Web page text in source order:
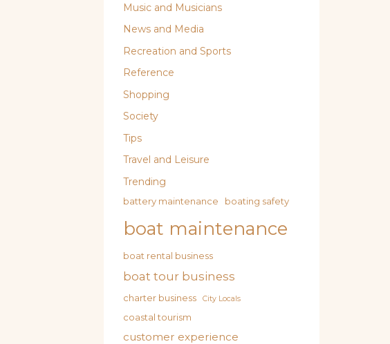
Music and Musicians
News and Media
Recreation and Sports
Reference
Shopping
Society
Tips
Travel and Leisure
Trending
battery maintenance boating safety
boat maintenance
boat rental business
boat tour business
charter business City Locals
coastal tourism
customer experience